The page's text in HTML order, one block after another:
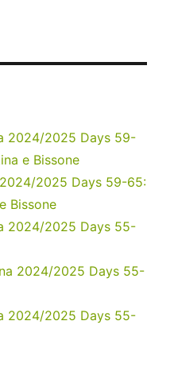
2024/2025 Days 59-
e Bissone
2025 Days 59-65:
Bissone
2024/2025 Days 55-
2024/2025 Days 55-
2024/2025 Days 55-